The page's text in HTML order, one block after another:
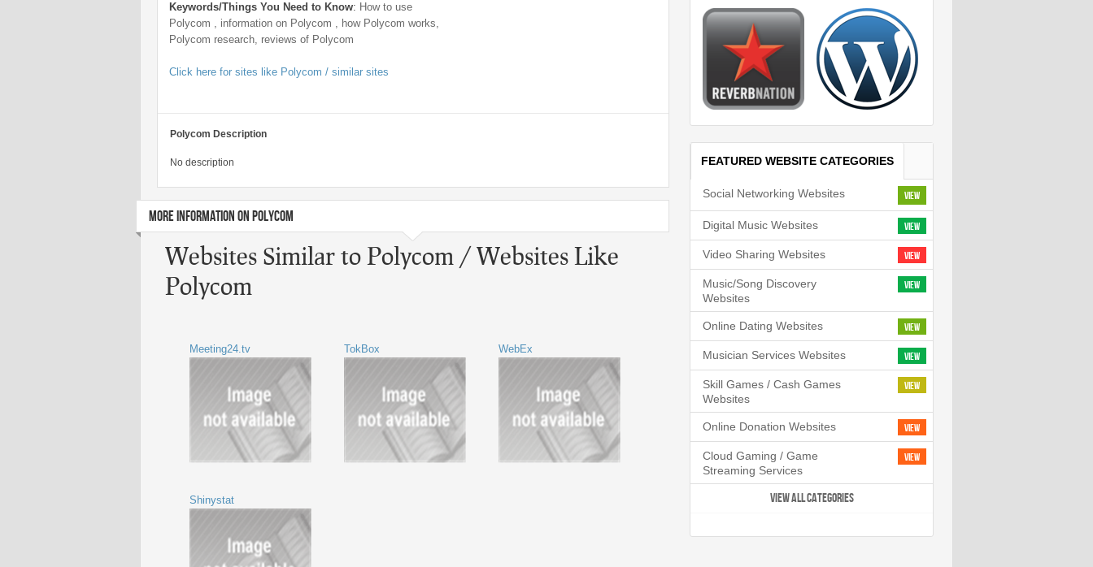
Keywords/Things You Need to Know: How to use
Polycom , information on Polycom , how Polycom works,
Polycom research, reviews of Polycom
Click here for sites like Polycom / similar sites
Polycom Description
No description
MORE INFORMATION ON POLYCOM
Websites Similar to Polycom / Websites Like
Polycom
Meeting24.tv TokBox WebEx
Shinystat
FEATURED WEBSITE CATEGORIES
View
Social Networking Websites
View
Digital Music Websites
View
Video Sharing Websites
View
Music/Song Discovery
Websites
View
Online Dating Websites
View
Musician Services Websites
View
Skill Games / Cash Games
Websites
View
Online Donation Websites
View
Cloud Gaming / Game
Streaming Services
VIEW ALL CATEGORIES